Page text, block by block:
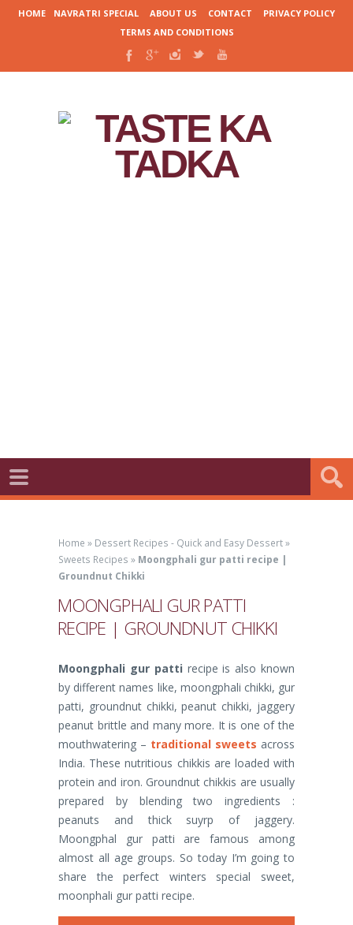
HOME NAVRATRI SPECIAL ABOUT US CONTACT
PRIVACY POLICY
TERMS AND CONDITIONS
Home » Dessert Recipes - Quick and Easy Dessert»
Sweets Recipes » Moongphali gur patti recipe |
Groundnut Chikki
MOONGPHALI GUR PATTI
RECIPE | GROUNDNUT CHIKKI
Moongphali gur patti recipe is also known
by different names like, moongphali chikki, gur
patti, groundnut chikki, peanut chikki, jaggery
peanut brittle and many more. It is one of the
mouthwatering – traditional sweets across
India. These nutritious chikkis are loaded with
protein and iron. Groundnut chikkis are usually
prepared by blending two ingredients :
peanuts and thick suyrp of jaggery.
Moongphal gur patti are famous among
almost all age groups. So today I’m going to
share the perfect winters special sweet,
moonphali gur patti recipe.